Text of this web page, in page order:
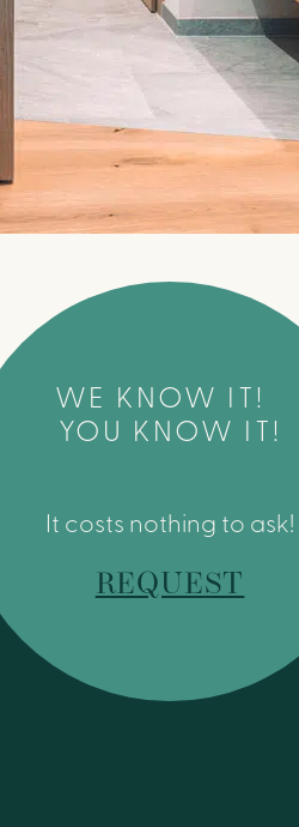
WE KNOW IT!
YOU KNOW IT!
It costs nothing to ask!
REQUEST